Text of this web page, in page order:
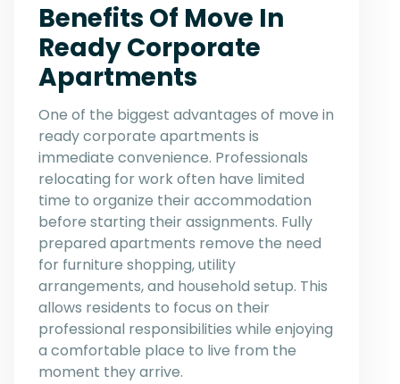
Benefits Of Move In
Ready Corporate
Apartments
One of the biggest advantages of move in
ready corporate apartments is
immediate convenience. Professionals
relocating for work often have limited
time to organize their accommodation
before starting their assignments. Fully
prepared apartments remove the need
for furniture shopping, utility
arrangements, and household setup. This
allows residents to focus on their
professional responsibilities while enjoying
a comfortable place to live from the
moment they arrive.